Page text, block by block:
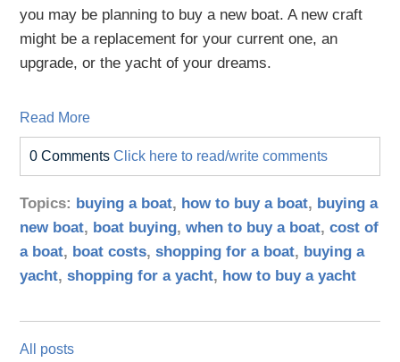
you may be planning to buy a new boat. A new craft
might be a replacement for your current one, an
upgrade, or the yacht of your dreams.
Read More
0 CommentsClick here to read/write comments
Topics: buying a boat, how to buy a boat, buying a
new boat, boat buying,when to buy a boat,cost of
a boat, boat costs,shopping for a boat, buying a
yacht,shopping for a yacht, how to buy a yacht
All posts